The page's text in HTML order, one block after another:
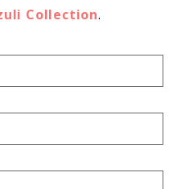
Collection.